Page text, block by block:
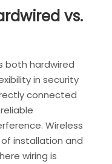
vs.
both hardwired
in security
connected
Wireless
of installation and
wiring is